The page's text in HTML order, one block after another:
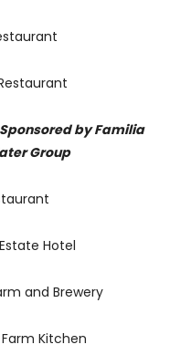
by Familia
Group
Hotel
and Brewery
Kitchen